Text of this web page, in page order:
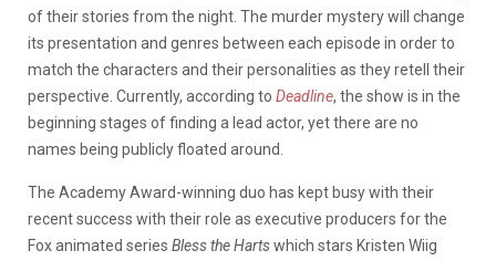
of their stories from the night. The murder mystery will change
its presentation and genres between each episode in order to
match the characters and their personalities as they retell their
perspective. Currently, according to Deadline, the show is in the
beginning stages of finding a lead actor, yet there are no
names being publicly floated around.
The Academy Award-winning duo has kept busy with their
recent success with their role as executive producers for the
Fox animated series Bless the Hartswhich stars Kristen Wiig